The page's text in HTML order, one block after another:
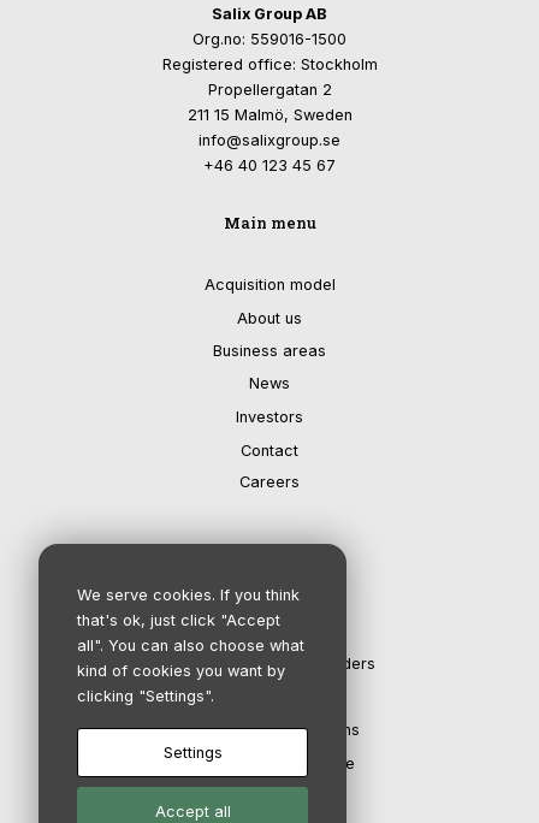
Salix Group AB
Org.no: 559016-1500
Registered office: Stockholm
Propellergatan 2
211 15 Malmö, Sweden
info@salixgroup.se
+46 40 123 45 67
Main menu
Acquisition model
About us
Business areas
News
Investors
Contact
Careers
Investors
The share and shareholders
Financial calendar
Reports & Presentations
Corporate governance
We serve cookies. If you think
that's ok, just click "Accept
all". You can also choose what
kind of cookies you want by
clicking "Settings".
Settings
Accept all